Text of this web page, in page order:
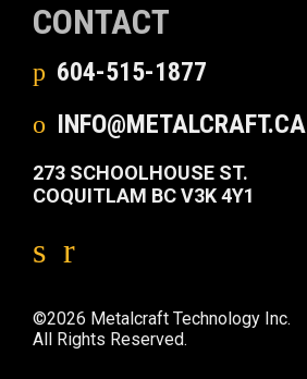
CONTACT
604-515-1877
INFO@METALCRAFT.CA
273 SCHOOLHOUSE ST.
COQUITLAM BC V3K 4Y1
©2026 Metalcraft Technology Inc.
All Rights Reserved.